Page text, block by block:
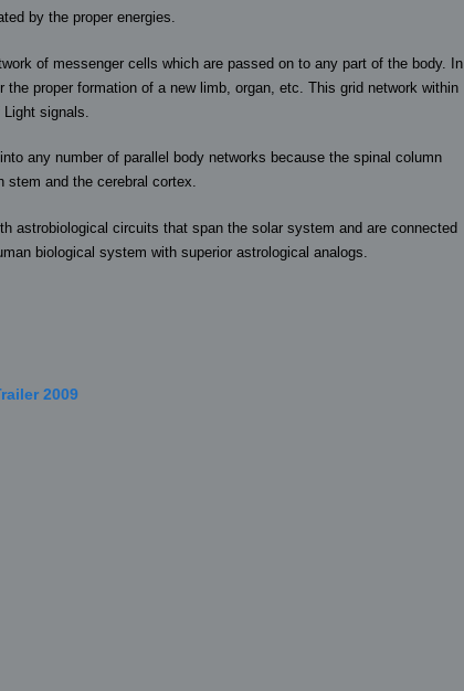
by the proper energies.
of messenger cells which are passed on to any part of the body. In
proper formation of a new limb, organ, etc. This grid network within
signals.
any number of parallel body networks because the spinal column
stem and the cerebral cortex.
astrobiological circuits that span the solar system and are connected
biological system with superior astrological analogs.
2009